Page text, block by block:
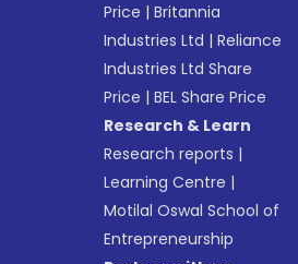
Price |Britannia
Industries Ltd |Reliance
Industries Ltd Share
Price |BEL Share Price
Research & Learn
Research reports |
Learning Centre |
Motilal Oswal School of
Entrepreneurship